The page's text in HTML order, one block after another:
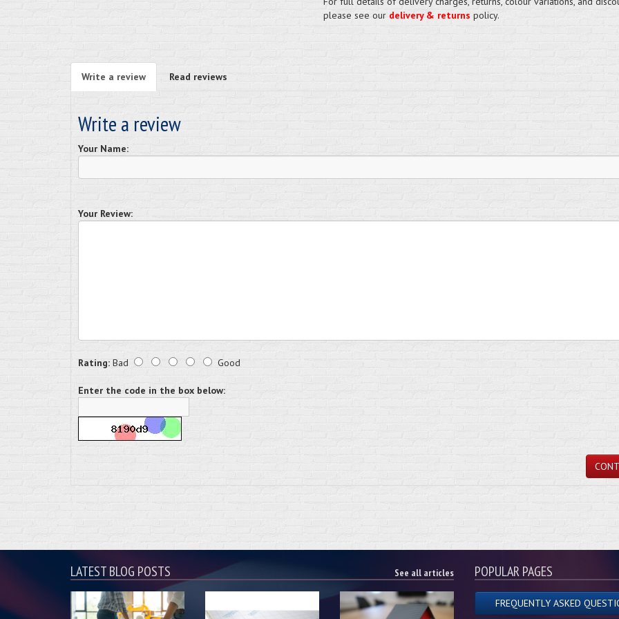
please see our delivery & returns policy.
Write a review Read reviews
Write a review
Your Name:
Your Review:
Rating: Bad Good
Enter the code in the box below:
LATEST BLOG POSTS See all articles POPULAR PAGES
FREQUENTLY ASKED